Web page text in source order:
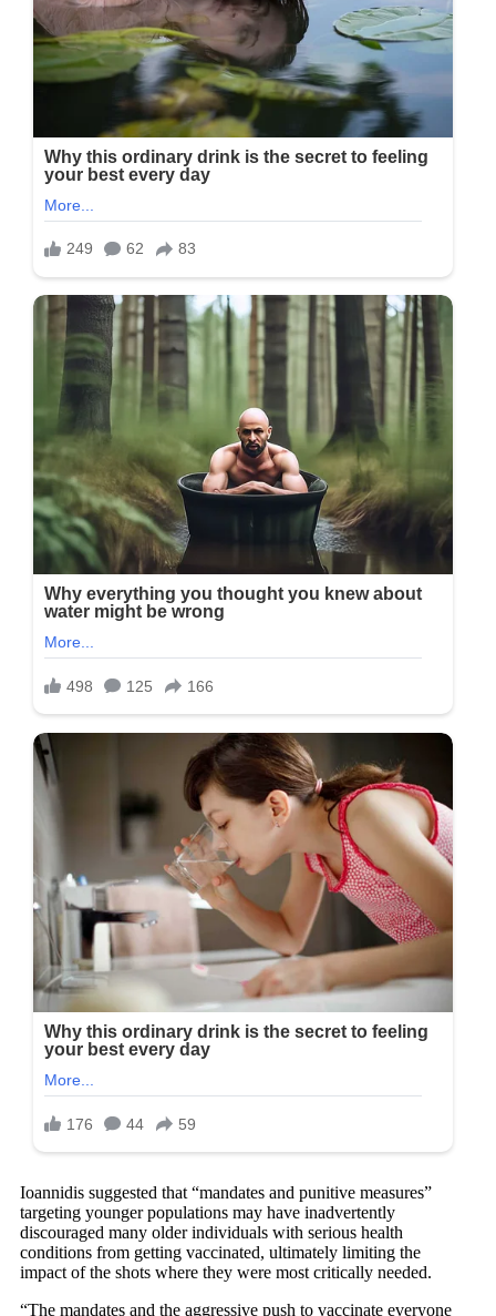
Ioannidis suggested that “mandates and punitive measures”
targeting younger populations may have inadvertently
discouraged many older individuals with serious health
conditions from getting vaccinated, ultimately limiting the
impact of the shots where they were most critically needed.
“The mandates and the aggressive push to vaccinate everyone